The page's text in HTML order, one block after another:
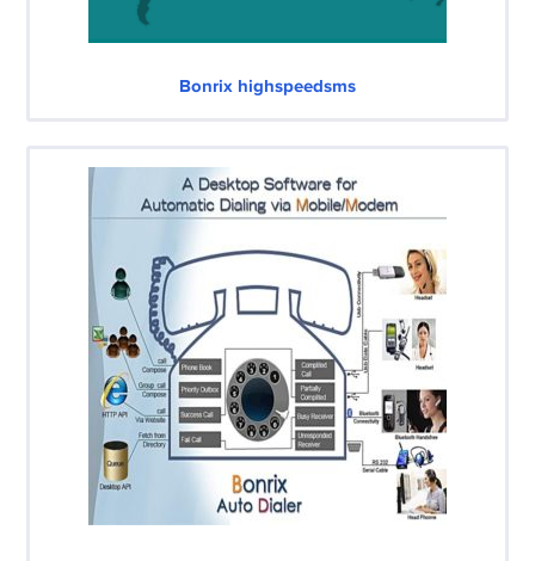
Bonrix highspeedsms